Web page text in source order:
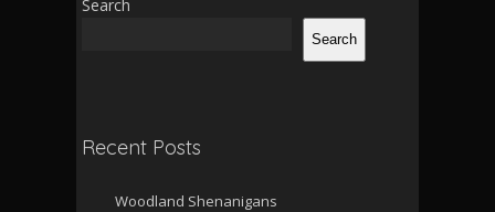
Search
Search
Recent Posts
Woodland Shenanigans